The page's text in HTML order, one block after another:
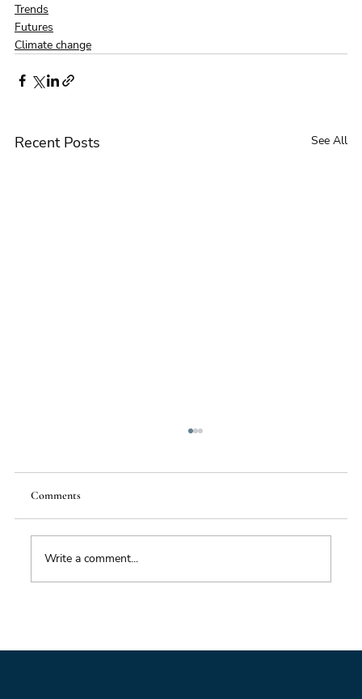
Trends
Futures
Climate change
Recent Posts See All
Comments
Write a comment...